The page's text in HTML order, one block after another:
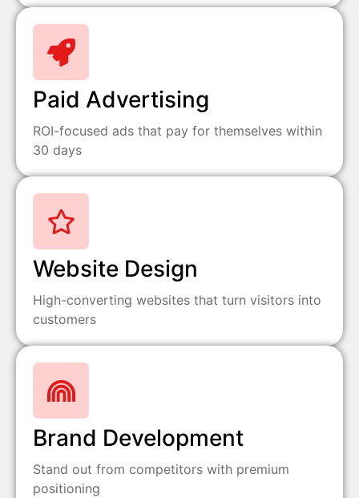
Paid Advertising
ROI-focused ads that pay for themselves within
30 days
Website Design
High-converting websites that turn visitors into
customers
Brand Development
Stand out from competitors with premium
positioning